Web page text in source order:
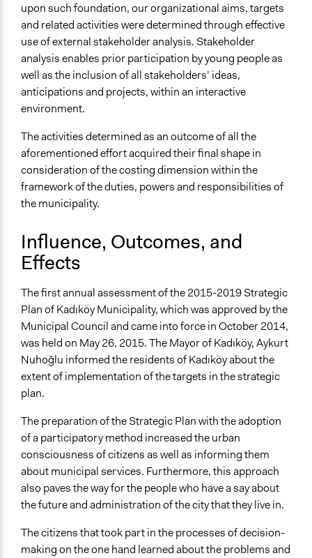
upon such foundation, our organizational aims, targets
and related activities were determined through effective
use of external stakeholder analysis. Stakeholder
analysis enables prior participation by young people as
well as the inclusion of all stakeholders’ ideas,
anticipations and projects, within an interactive
environment.
The activities determined as an outcome of all the
aforementioned effort acquired their final shape in
consideration of the costing dimension within the
framework of the duties, powers and responsibilities of
the municipality.
Influence, Outcomes, and
Effects
The first annual assessment of the 2015-2019 Strategic
Plan of Kadıköy Municipality, which was approved by the
Municipal Council and came into force in October 2014,
was held on May 26, 2015. The Mayor of Kadıköy, Aykurt
Nuhoğlu informed the residents of Kadıköy about the
extent of implementation of the targets in the strategic
plan.
The preparation of the Strategic Plan with the adoption
of a participatory method increased the urban
consciousness of citizens as well as informing them
about municipal services. Furthermore, this approach
also paves the way for the people who have a say about
the future and administration of the city that they live in.
The citizens that took part in the processes of decision-
making on the one hand learned about the problems and